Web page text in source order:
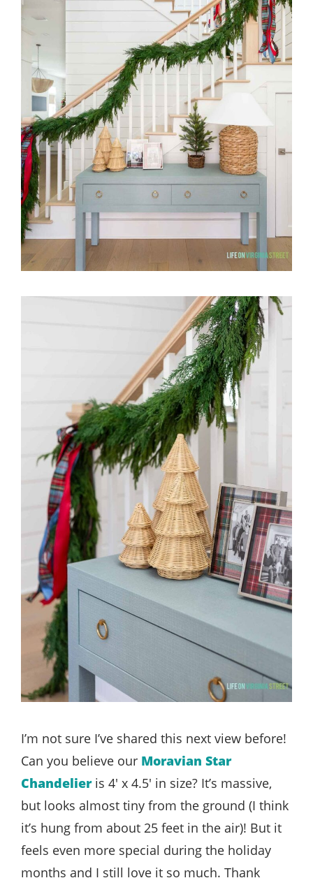
I’m not sure I’ve shared this next view before!
Can you believe our Moravian Star
Chandelieris 4′ x 4.5′ in size? It’s massive,
but looks almost tiny from the ground (I think
it’s hung from about 25 feet in the air)! But it
feels even more special during the holiday
months and I still love it so much. Thank